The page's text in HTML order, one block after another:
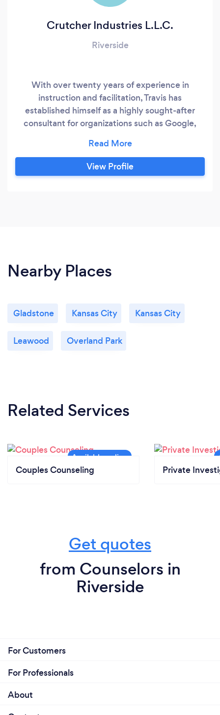
Crutcher Industries L.L.C.
Riverside
With over twenty years of experience in
instruction and facilitation, Travis has
established himself as a highly sought-after
consultant for organizations such as Google,
United States Army. He has a wealth of
knowledge and expertise in leadership, personal
development, and time management, and is
View Profile
Nearby Places
Gladstone Kansas City Kansas City
Leawood Overland Park
Related Services
Couples Counseling Private
Get quotes
from Counselors in
Riverside
For Customers
For Professionals
About